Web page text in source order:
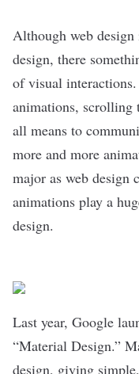
Although web design
design, there
of visual
animations, scrolling
all means to
more and more
major as web design
animations play a
design.
Last year, Google
“Material Design.”
design, giving